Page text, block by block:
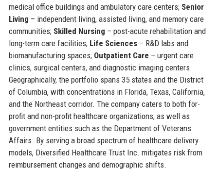
medical office buildings and ambulatory care centers; Senior
Living – independent living, assisted living, and memory care
communities; Skilled Nursing – post-acute rehabilitation and
long-term care facilities; Life Sciences– R&D labs and
biomanufacturing spaces; Outpatient Care – urgent care
clinics, surgical centers, and diagnostic imaging centers.
Geographically, the portfolio spans 35 states and the District
of Columbia, with concentrations in Florida, Texas, California,
and the Northeast corridor. The company caters to both for-
profit and non-profit healthcare organizations, as well as
government entities such as the Department of Veterans
Affairs. By serving a broad spectrum of healthcare delivery
models, Diversified Healthcare Trust Inc. mitigates risk from
reimbursement changes and demographic shifts.